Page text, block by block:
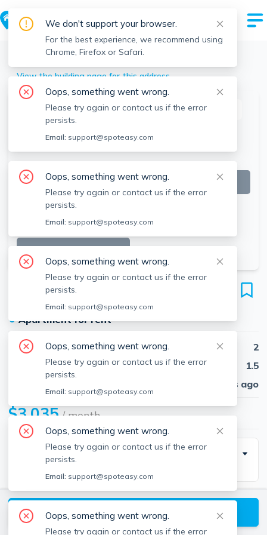
Brookline > 174 Gerry Rd, Brookline, MA
View the building page for this address
SEE ALL 8 PHOTOS
This listing is off-market
174 Gerry Rd
Brookline, 02467
●Apartment for rent
Beds
2
Baths
1.5
30 days ago
$3,035/ month
Building Info
Parking Info
Parking Number Of Spots
View available Brookline listings
We don't support your browser.
For the best experience, we recommend using
Chrome, Firefox or Safari.
Oops, something went wrong.
Please try again or contact us if the error
persists.
Email: support@spoteasy.com
Oops, something went wrong.
Please try again or contact us if the error
persists.
Email: support@spoteasy.com
Oops, something went wrong.
Please try again or contact us if the error
persists.
Email: support@spoteasy.com
Oops, something went wrong.
Please try again or contact us if the error
persists.
Email: support@spoteasy.com
Oops, something went wrong.
Please try again or contact us if the error
persists.
Email: support@spoteasy.com
Oops, something went wrong.
Please try again or contact us if the error